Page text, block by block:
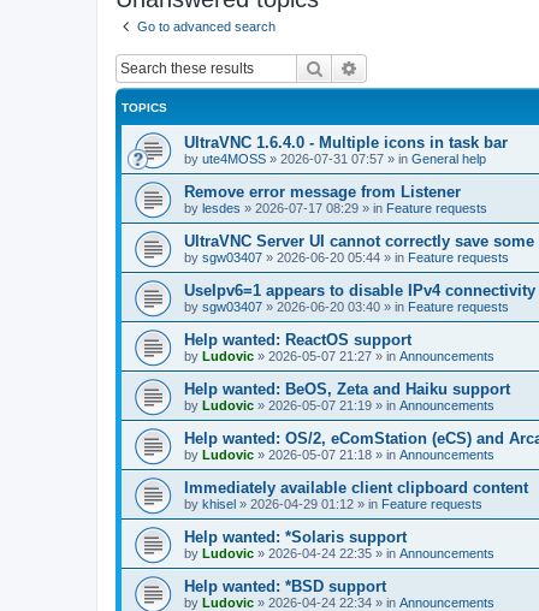
Go to advanced search
Search
TOPICS
UltraVNC 1.6.4.0 - Multiple icons in task bar
by ute4MOSS » 2026-07-31 07:57 » in General help
Remove error message from Listener
by lesdes » 2026-07-17 08:29 » in Feature requests
UltraVNC Server UI cannot correctly save
by sgw03407 » 2026-06-20 05:44 » in Feature requests
UseIpv6=1 appears to disable IPv4
by sgw03407 » 2026-06-20 03:40 » in Feature requests
Help wanted: ReactOS support
by Ludovic » 2026-05-07 21:27 » in Announcements
Help wanted: BeOS, Zeta and Haiku support
by Ludovic » 2026-05-07 21:19 » in Announcements
Help wanted: OS/2, eComStation (eCS) and
by Ludovic » 2026-05-07 21:18 » in Announcements
Immediately available client clipboard content
by khisel » 2026-04-29 01:12 » in Feature requests
Help wanted: *Solaris support
by Ludovic » 2026-04-24 22:35 » in Announcements
Help wanted: *BSD support
by Ludovic » 2026-04-24 22:34 » in Announcements